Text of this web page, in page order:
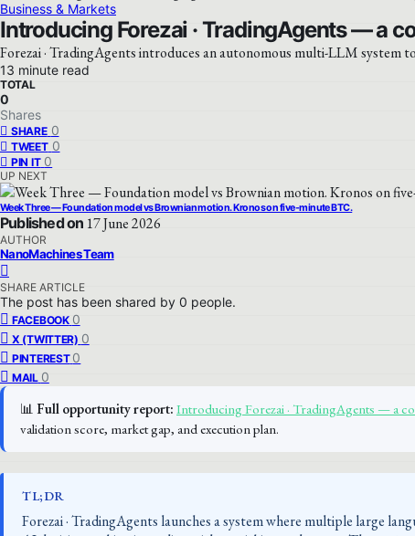
Business & Markets
Introducing Forezai · TradingAgents — a
Forezai · TradingAgents introduces an autonomous multi-LLM system
13 minute read
TOTAL
0
Shares
SHARE 0
TWEET 0
PIN IT 0
UP NEXT
Week Three — Foundation model vs Brownian motion. Kronos on five-minute BTC.
Published on 17 June 2026
AUTHOR
NanoMachines Team
SHARE ARTICLE
The post has been shared by 0 people.
FACEBOOK 0
X (TWITTER) 0
PINTEREST 0
MAIL 0
📊 Full opportunity report: Introducing Forezai · TradingAgents — a
validation score, market gap, and execution plan.
TL;DR
Forezai · TradingAgents launches a system where multiple large